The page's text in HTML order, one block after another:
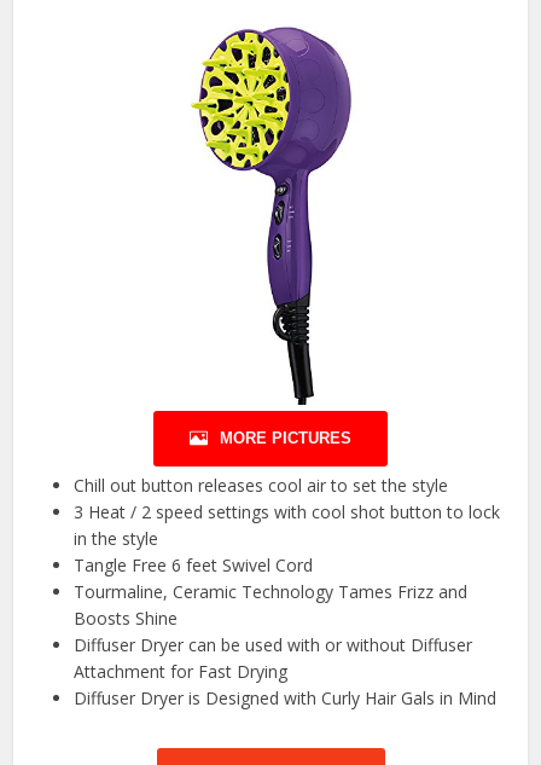
MORE PICTURES
Chill out button releases cool air to set the style
3 Heat / 2 speed settings with cool shot button to lock
in the style
Tangle Free 6 feet Swivel Cord
Tourmaline, Ceramic Technology Tames Frizz and
Boosts Shine
Diffuser Dryer can be used with or without Diffuser
Attachment for Fast Drying
Diffuser Dryer is Designed with Curly Hair Gals in Mind